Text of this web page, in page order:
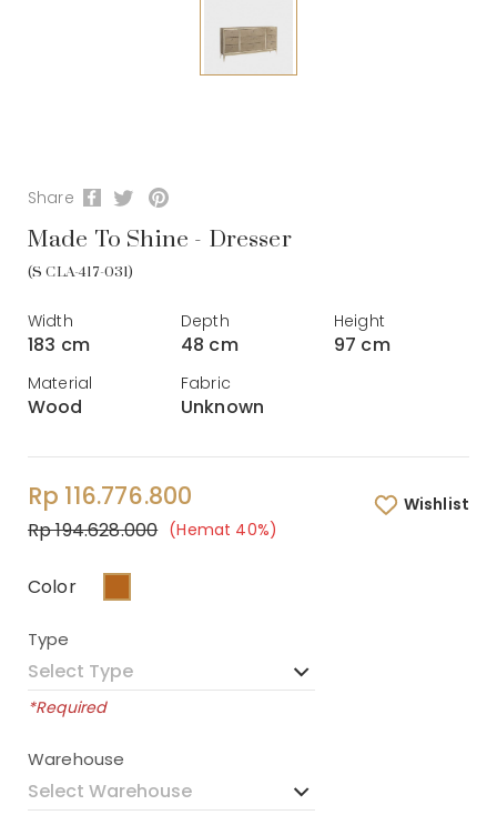
Share
Made To Shine - Dresser
(S CLA-417-031)
Width
183 cm
Depth
48 cm
Height
97 cm
Material
Wood
Fabric
Unknown
Rp 116.776.800
Rp 194.628.000 (Hemat 40%)
Wishlist
Color
Type
*Required
Warehouse